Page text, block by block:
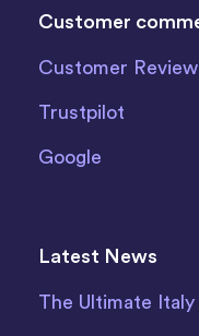
Customer
Customer
Trustpilot
Google
Latest News
The Ultimate